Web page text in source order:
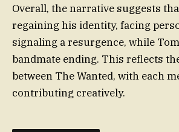
Overall, the narrative suggests
regaining his identity, facing
signaling a resurgence, while
bandmate ending. This reflects
between The Wanted, with each
contributing creatively.